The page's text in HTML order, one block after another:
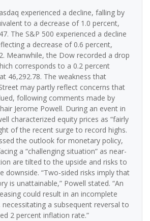
experienced a decline, falling by
to a decrease of 1.0 percent,
The S&P 500 experienced a decline
a decrease of 0.6 percent,
Meanwhile, the Dow recorded a drop
corresponds to a 0.2 percent
46,292.78. The weakness that
may partly reflect concerns that
following comments made by
Jerome Powell. During an event in
characterized equity prices as “fairly
of the recent surge to record highs.
the outlook for monetary policy,
a “challenging situation” as near-
are tilted to the upside and risks to
downside. “Two-sided risks imply that
is unattainable,” Powell stated. “An
could result in an incomplete
a subsequent reversal to
2 percent inflation rate.”